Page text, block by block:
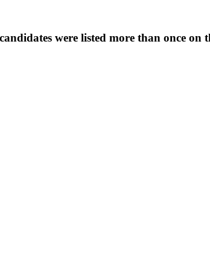
were listed more than once